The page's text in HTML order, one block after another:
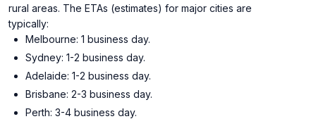
rural areas. The ETAs (estimates) for major cities are
typically:
Melbourne: 1 business day.
Sydney: 1-2 business day.
Adelaide: 1-2 business day.
Brisbane: 2-3 business day.
Perth: 3-4 business day.